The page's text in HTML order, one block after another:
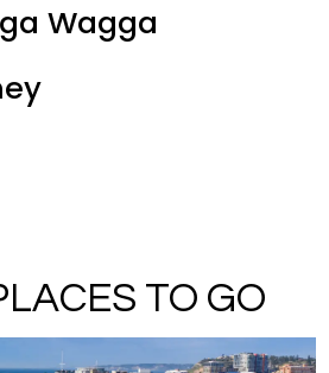
Wagga
TO GO